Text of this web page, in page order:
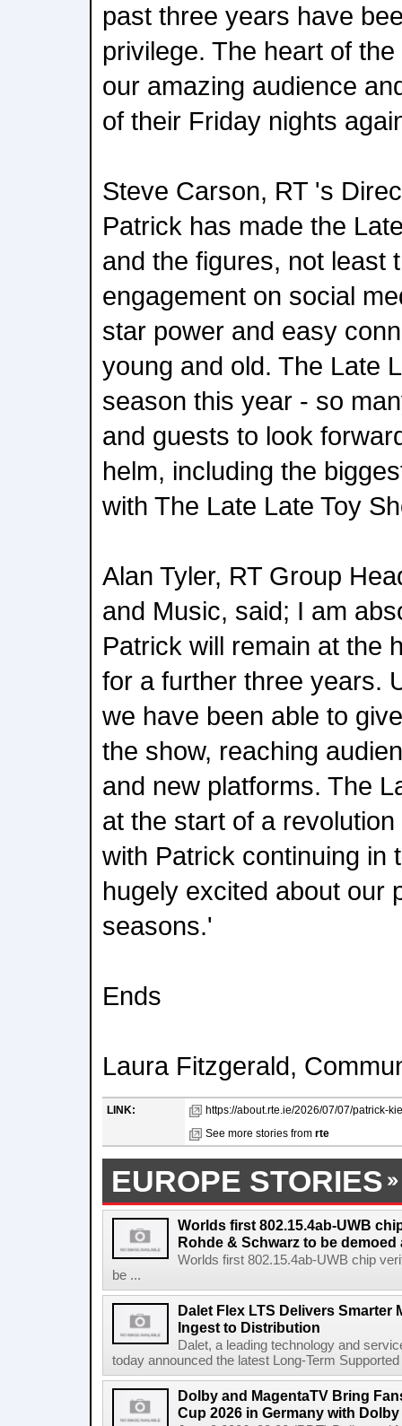
past three years have
privilege. The heart of
our amazing audience
of their Friday nights
Steve Carson, RT 's
Patrick has made the
and the figures, not least
engagement on social
star power and easy
young and old. The Late
season this year - so
and guests to look
helm, including the
with The Late Late Toy
Alan Tyler, RT Group
and Music, said; I am
Patrick will remain at the
for a further three years.
we have been able to
the show, reaching
and new platforms. The
at the start of a
with Patrick continuing in
hugely excited about our
seasons.'
Ends
Laura Fitzgerald,
LINK:
https://about.rte.ie/2026/07/07/patrick-
See more stories from rte
EUROPE STORIES
Worlds first 802.15.4ab-UWB
Rohde & Schwarz to be demoed
Worlds first 802.15.4ab-UWB chip
be ...
Dalet Flex LTS Delivers Smarter
Ingest to Distribution
Dalet, a leading technology and
today announced the latest Long-Term
Dolby and MagentaTV Bring
Cup 2026 in Germany with